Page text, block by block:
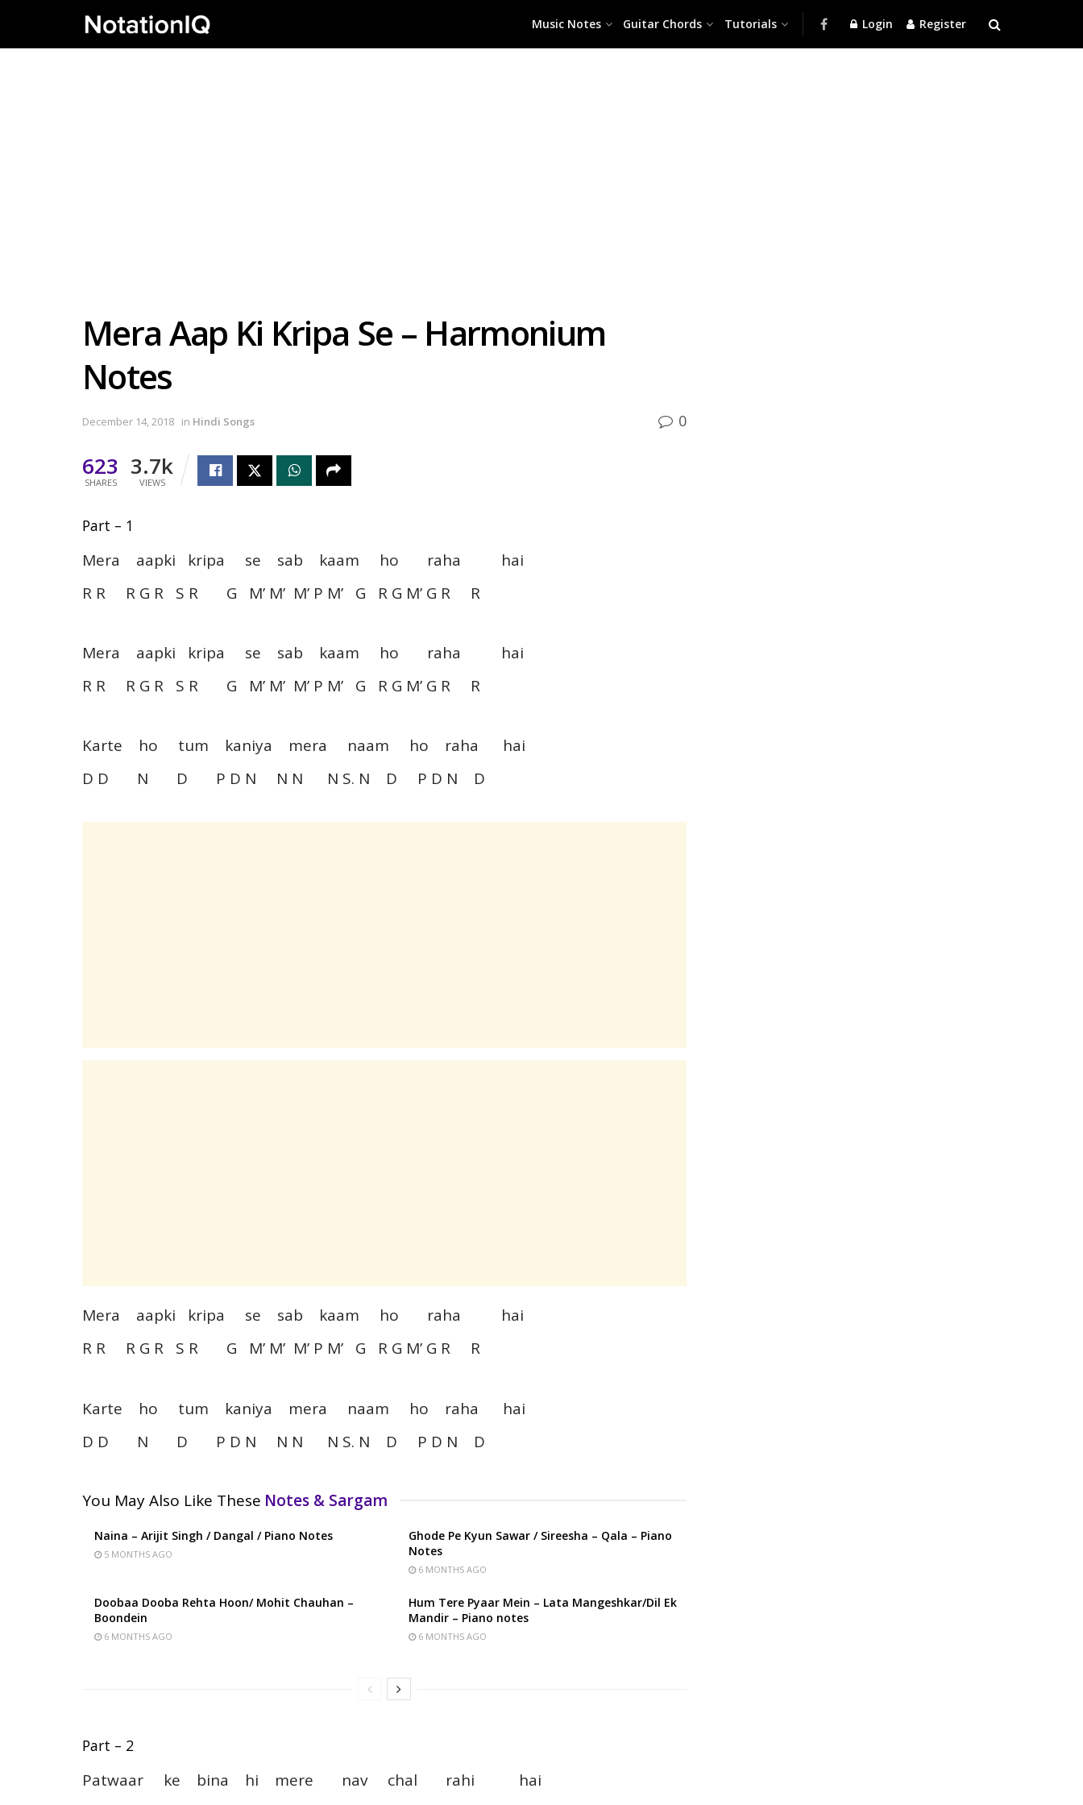
Music Notes Guitar Chords Tutorials Login Register
Mera Aap Ki Kripa Se – Harmonium
Notes
December 14, 2018 in Hindi Songs 0
623
SHARES
3.7k
VIEWS
Part – 1
Mera aapki kripa se sab kaam ho raha hai
R R R G R S R G M’ M’ M’ P M’ G R G M’ G R R
Mera aapki kripa se sab kaam ho raha hai
R R R G R S R G M’ M’ M’ P M’ G R G M’ G R R
Karte ho tum kaniya mera naam ho raha hai
D D N D P D N N N N S. N D P D N D
Mera aapki kripa se sab kaam ho raha hai
R R R G R S R G M’ M’ M’ P M’ G R G M’ G R R
Karte ho tum kaniya mera naam ho raha hai
D D N D P D N N N N S. N D P D N D
You May Also Like These Notes & Sargam
Naina – Arijit Singh / Dangal / Piano Notes
5 MONTHS AGO
Ghode Pe Kyun Sawar / Sireesha – Qala – Piano
Notes
6 MONTHS AGO
Doobaa Dooba Rehta Hoon/ Mohit Chauhan –
Boondein
6 MONTHS AGO
Hum Tere Pyaar Mein – Lata Mangeshkar/Dil Ek
Mandir – Piano notes
6 MONTHS AGO
Part – 2
Patwaar ke bina hi mere nav chal rahi hai